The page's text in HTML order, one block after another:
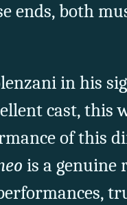
ends, both
in his
cast, this
of this
is a genuine